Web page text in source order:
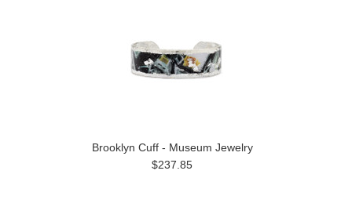
Brooklyn Cuff - Museum Jewelry
$237.85